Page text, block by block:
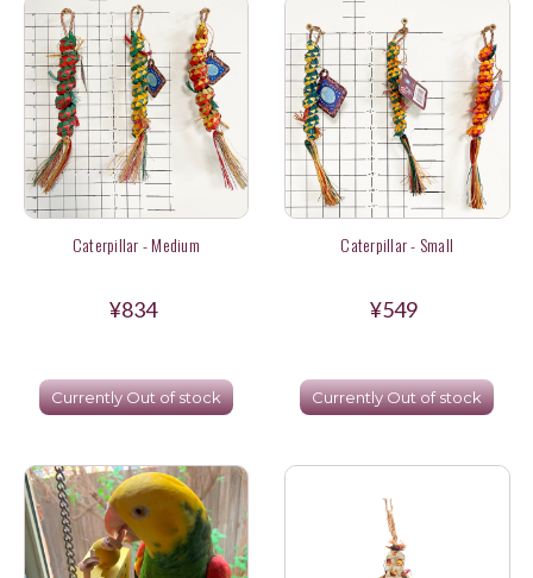
Caterpillar - Medium
¥834
Currently Out of stock
Caterpillar - Small
¥549
Currently Out of stock